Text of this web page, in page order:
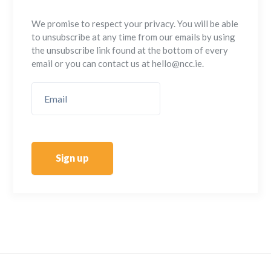
We promise to respect your privacy. You will be able
to unsubscribe at any time from our emails by using
the unsubscribe link found at the bottom of every
email or you can contact us at hello@ncc.ie.
Sign up